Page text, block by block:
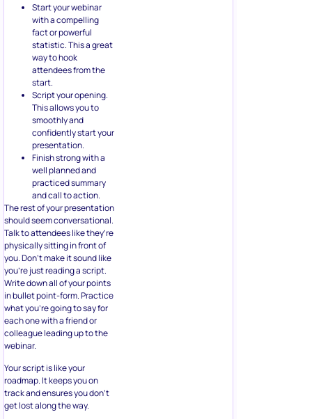
Start your webinar
with a compelling
fact or powerful
statistic. This a great
way to hook
attendees from the
start.
Script your opening.
This allows you to
smoothly and
confidently start your
presentation.
Finish strong with a
well planned and
practiced summary
and call to action.
The rest of your presentation
should seem conversational.
Talk to attendees like they’re
physically sitting in front of
you. Don’t make it sound like
you’re just reading a script.
Write down all of your points
in bullet point-form. Practice
what you’re going to say for
each one with a friend or
colleague leading up to the
webinar.
Your script is like your
roadmap. It keeps you on
track and ensures you don’t
get lost along the way.